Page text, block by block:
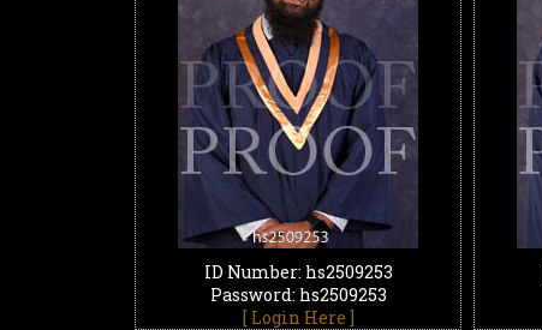
ID Number: hs2509253
Password: hs2509253
[ Login Here ]